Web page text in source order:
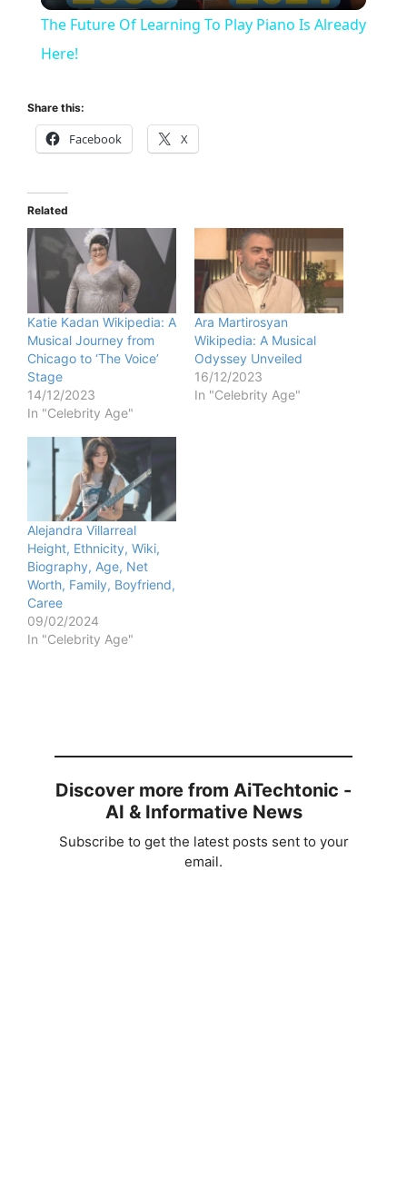
d
e
o
The Future Of Learning To Play Piano Is Already
Here!
Share this:
Facebook X
Related
Katie Kadan Wikipedia: A
Musical Journey from
Chicago to ‘The Voice’
Stage
14/12/2023
In "Celebrity Age"
Ara Martirosyan
Wikipedia: A Musical
Odyssey Unveiled
16/12/2023
In "Celebrity Age"
Alejandra Villarreal
Height, Ethnicity, Wiki,
Biography, Age, Net
Worth, Family, Boyfriend,
Caree
09/02/2024
In "Celebrity Age"
Discover more from AiTechtonic -
AI & Informative News
Subscribe to get the latest posts sent to your
email.